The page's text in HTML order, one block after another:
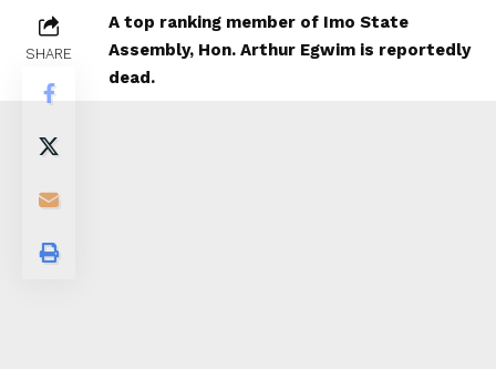
SHARE
A top ranking member of Imo State
Assembly, Hon. Arthur Egwim is reportedly
dead.